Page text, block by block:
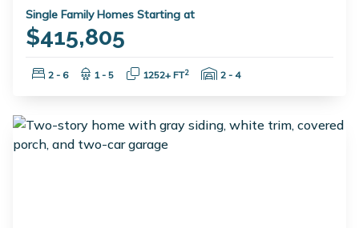
Single Family Homes Starting at
$415,805
Bedrooms:
2 - 6 Bathrooms:
1 - 5 Square Feet:
1252+ FT2 Garage Spaces:
2 - 4